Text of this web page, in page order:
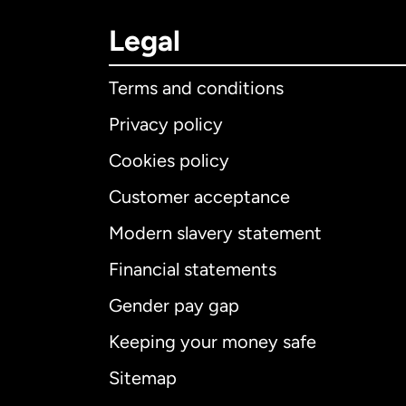
Legal
Terms and conditions
Privacy policy
Cookies policy
Customer acceptance
Modern slavery statement
Financial statements
Gender pay gap
Keeping your money safe
Sitemap